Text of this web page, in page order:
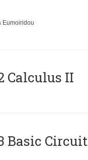
Eumoiridou
Calculus II
Basic